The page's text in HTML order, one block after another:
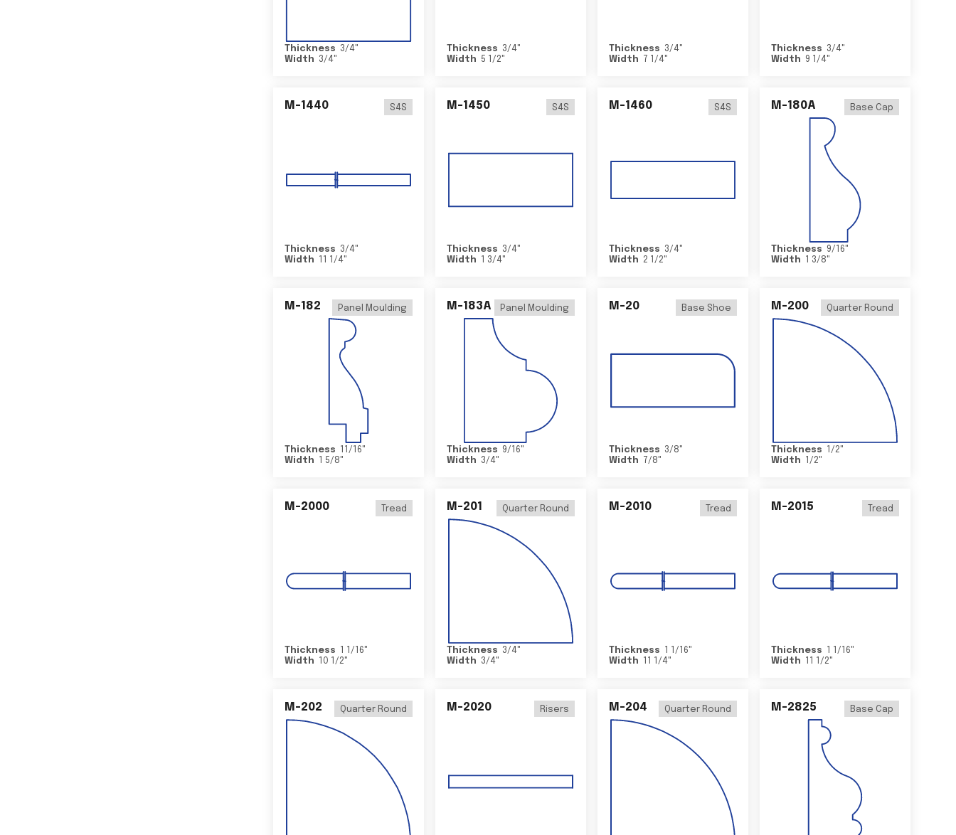
Thickness 3/4"
Width
3/4"
Thickness 3/4"
Width
5 1/2"
Thickness 3/4"
Width
7 1/4"
Thickness 3/4"
Width
9 1/4"
M-1440 S4S
Thickness 3/4"
Width
11 1/4"
M-1450 S4S
Thickness 3/4"
Width
1 3/4"
M-1460 S4S
Thickness 3/4"
Width 2 1/2"
M-180A Base Cap
Thickness 9/16"
Width
1 3/8"
M-182 Panel Moulding
Thickness 11/16"
Width
1 5/8"
M-183A Panel Moulding
Thickness 9/16"
Width
3/4"
M-20 Base Shoe
Thickness 3/8"
Width
7/8"
M-200 Quarter Round
Thickness 1/2"
Width
1/2"
M-2000 Tread
Thickness 1 1/16"
Width
10 1/2"
M-201 Quarter Round
Thickness 3/4"
Width
3/4"
M-2010 Tread
Thickness 1 1/16"
Width
11 1/4"
M-2015 Tread
Thickness 1 1/16"
Width
11 1/2"
M-202 Quarter Round M-2020 Risers M-204 Quarter Round M-2825 Base Cap